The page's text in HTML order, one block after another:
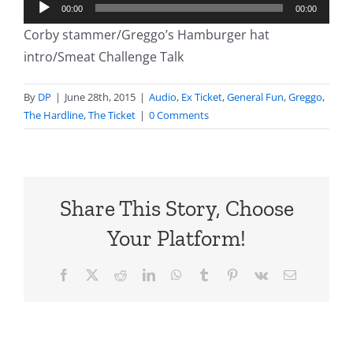
Player
00:00 00:00
Corby stammer/Greggo’s Hamburger hat
intro/Smeat Challenge Talk
By DP | June 28th, 2015 | Audio, Ex Ticket,General Fun,Greggo,
The Hardline,The Ticket | 0 Comments
Share This Story, Choose
Your Platform!
Facebook RedditLinkedInWhatsApp
Tumblr Pinterest
Vk Email